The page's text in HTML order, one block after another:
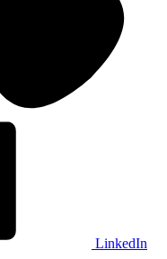
LinkedIn